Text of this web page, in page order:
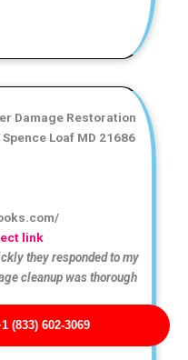
(833) 602-3069
Damage Restoration
Loaf MD 21686
link
they responded to my
cleanup was thorough
service! The team